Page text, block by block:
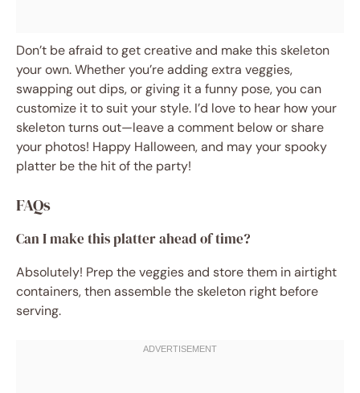
Don’t be afraid to get creative and make this skeleton
your own. Whether you’re adding extra veggies,
swapping out dips, or giving it a funny pose, you can
customize it to suit your style. I’d love to hear how your
skeleton turns out—leave a comment below or share
your photos! Happy Halloween, and may your spooky
platter be the hit of the party!
FAQs
Can I make this platter ahead of time?
Absolutely! Prep the veggies and store them in airtight
containers, then assemble the skeleton right before
serving.